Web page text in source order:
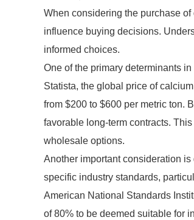
When considering the purchase
influence buying decisions.
informed choices.
One of the primary determinants
Statista, the global price of
from $200 to $600 per metric ton.
favorable long-term contracts.
wholesale options.
Another important consideration
specific industry standards,
American National Standards
of 80% to be deemed suitable for